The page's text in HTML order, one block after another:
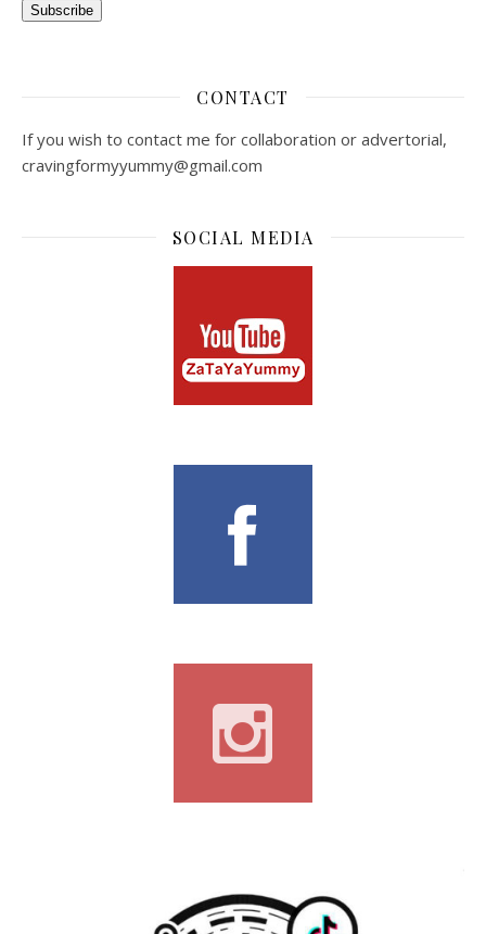
Subscribe
CONTACT
If you wish to contact me for collaboration or advertorial,
cravingformyyummy@gmail.com
SOCIAL MEDIA